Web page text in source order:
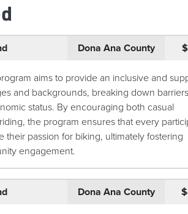
Dona Ana County
aims to provide an inclusive and
and backgrounds, breaking down
status. By encouraging both casual
the program ensures that every
their passion for biking, ultimately fostering
engagement.
Dona Ana County